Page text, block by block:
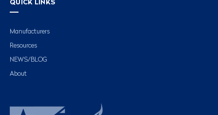
QUICK LINKS
Manufacturers
Resources
NEWS/BLOG
About